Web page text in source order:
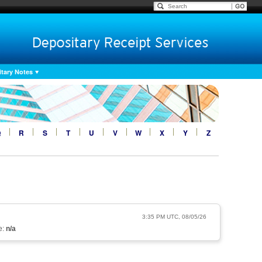
Notes
R S T U V W X Y
Z
3:35 PM UTC, 08/05/26
n/a